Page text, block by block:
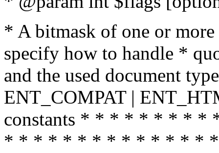
* A bitmask of one or
specify how to handle *
and the used document
ENT_COMPAT |
constants * * * * * * * *
* * * * * * * * * * * * * *